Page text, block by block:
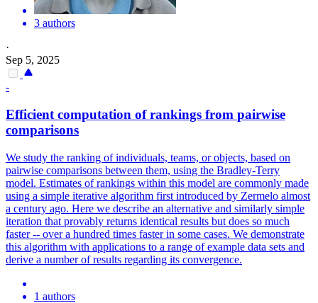
3 authors
·
Sep 5, 2025
-
Efficient computation of rankings from pairwise
comparisons
We study the ranking of individuals, teams, or objects, based on
pairwise comparisons between them, using the Bradley-Terry
model. Estimates of rankings within this model are commonly made
using a simple iterative algorithm first introduced by Zermelo almost
a century ago. Here we describe an alternative and similarly simple
iteration that provably returns identical results but does so much
faster -- over a hundred times faster in some cases. We demonstrate
this algorithm with applications to a range of example data sets and
derive a number of results regarding its convergence.
1 authors